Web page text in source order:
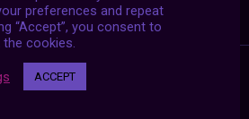
preferences and repeat
“Accept”, you consent to
cookies.
ACCEPT